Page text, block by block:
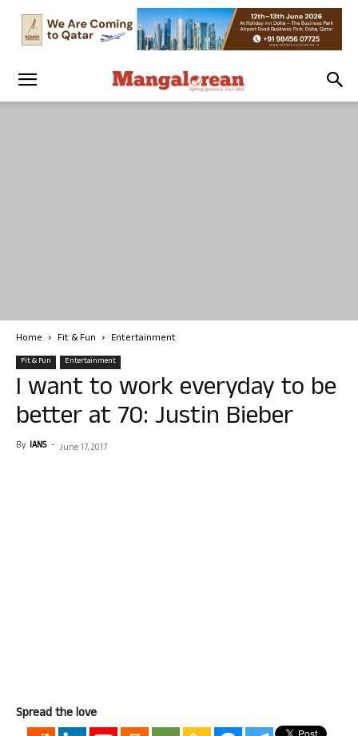
Home Fit & Fun Entertainment
Fit & Fun Entertainment
I want to work everyday to be
better at 70: Justin Bieber
By IANS - June 17, 2017
Spread the love